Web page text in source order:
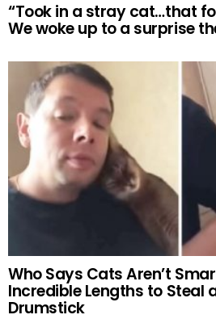
“Took in a stray cat…that
We woke up to a surprise
Who Says Cats Aren’t
Incredible Lengths to Steal
Drumstick